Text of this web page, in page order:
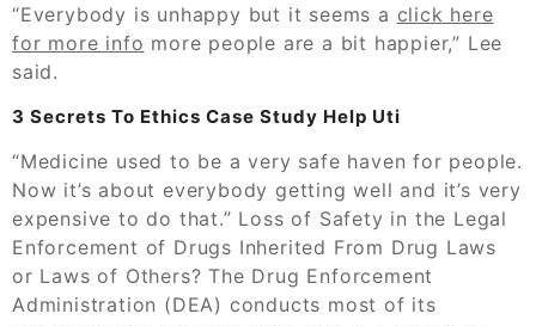
“Everybody is unhappy but it seems a click here
for more info more people are a bit happier,” Lee
said.
3 Secrets To Ethics Case Study Help Uti
“Medicine used to be a very safe haven for people.
Now it’s about everybody getting well and it’s very
expensive to do that.” Loss of Safety in the Legal
Enforcement of Drugs Inherited From Drug Laws
or Laws of Others? The Drug Enforcement
Administration (DEA) conducts most of its